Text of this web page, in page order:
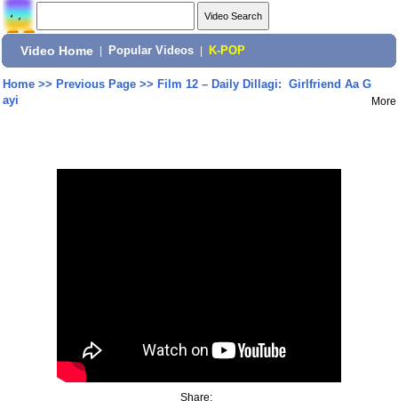
Video Home Popular Videos K-POP
Home>> Previous Page>> Film 12 – Daily Dillagi: Girlfriend Aa G
ayi
More
Share: